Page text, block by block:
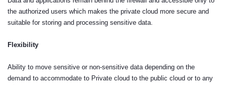
the authorized users which makes the private cloud more secure and
suitable for storing and processing sensitive data.
Flexibility
Ability to move sensitive or non-sensitive data depending on the
demand to accommodate to Private cloud to the public cloud or to any